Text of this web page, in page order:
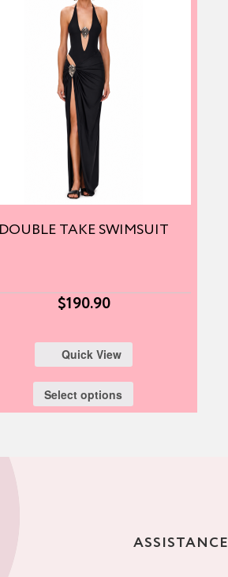
DOUBLE TAKE SWIMSUIT
$190.90
Quick View
Select options
ASSISTANCE